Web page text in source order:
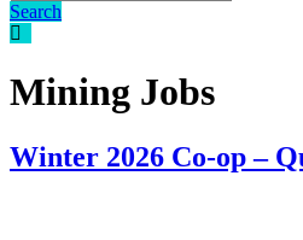
Search
Mining Jobs
Winter 2026 Co-op –